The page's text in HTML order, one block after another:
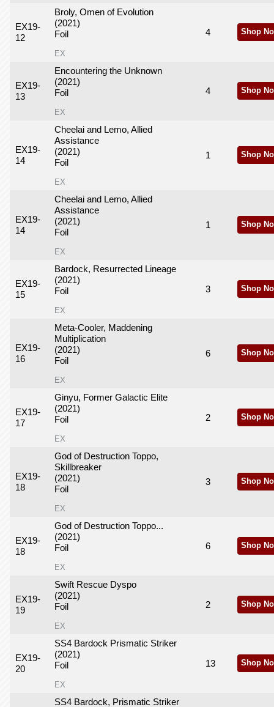
EX19-
12
Broly, Omen of Evolution
(2021)
Foil
EX
4 Shop
EX19-
13
Encountering the Unknown
(2021)
Foil
EX
4 Shop
EX19-
14
Cheelai and Lemo, Allied
Assistance
(2021)
Foil
EX
1 Shop
EX19-
14
Cheelai and Lemo, Allied
Assistance
(2021)
Foil
EX
1 Shop
EX19-
15
Bardock, Resurrected Lineage
(2021)
Foil
EX
3 Shop
EX19-
16
Meta-Cooler, Maddening
Multiplication
(2021)
Foil
EX
6 Shop
EX19-
17
Ginyu, Former Galactic Elite
(2021)
Foil
EX
2 Shop
EX19-
18
God of Destruction Toppo,
Skillbreaker
(2021)
Foil
EX
3 Shop
EX19-
18
God of Destruction Toppo...
(2021)
Foil
EX
6 Shop
EX19-
19
Swift Rescue Dyspo
(2021)
Foil
EX
2 Shop
EX19-
20
SS4 Bardock Prismatic Striker
(2021)
Foil
EX
13 Shop
SS4 Bardock, Prismatic Striker